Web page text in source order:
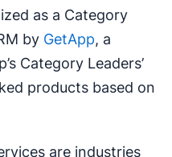
as a Category
by GetApp, a
Category Leaders’
products based on
are industries